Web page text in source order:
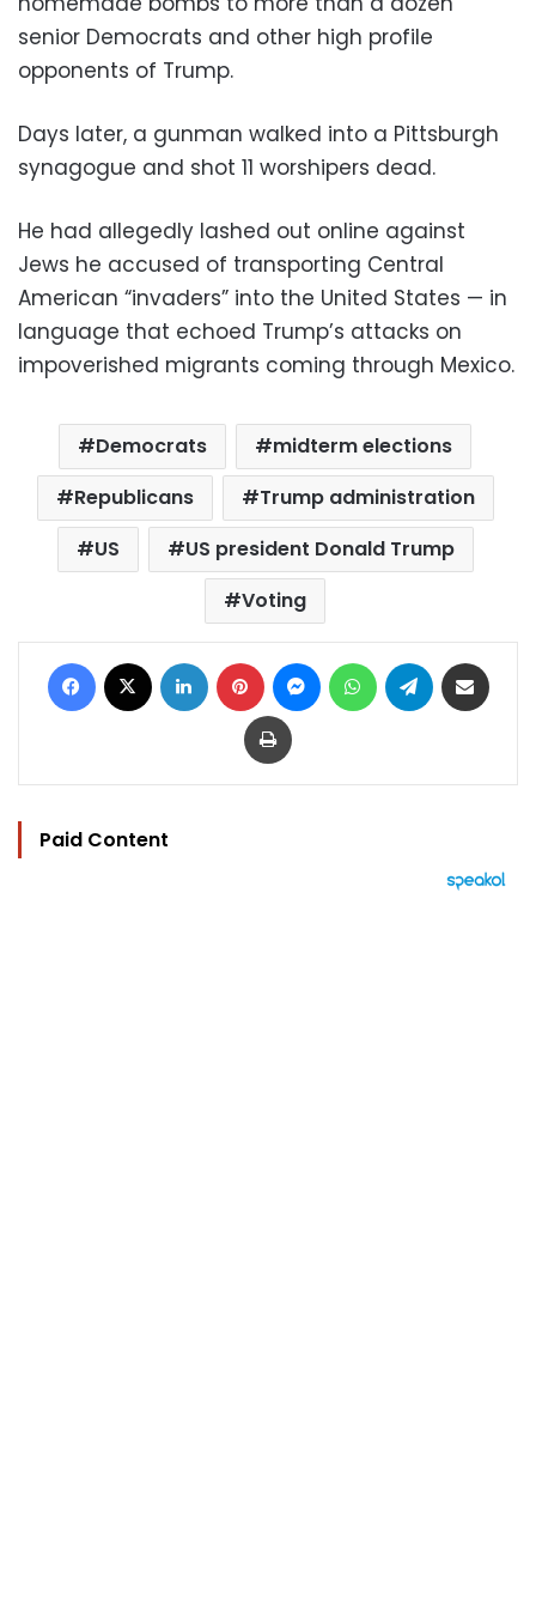
senior Democrats and other high profile
opponents of Trump.
Days later, a gunman walked into a Pittsburgh
synagogue and shot 11 worshipers dead.
He had allegedly lashed out online against
Jews he accused of transporting Central
American “invaders” into the United States — in
language that echoed Trump’s attacks on
impoverished migrants coming through Mexico.
Democrats
midterm elections
Republicans
Trump administration
US
US president Donald Trump
Voting
Facebook LinkedIn Pinterest MessengerWhatsAppTelegram
Print
Paid Content